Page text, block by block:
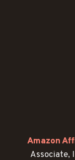
Amazon
Associate,